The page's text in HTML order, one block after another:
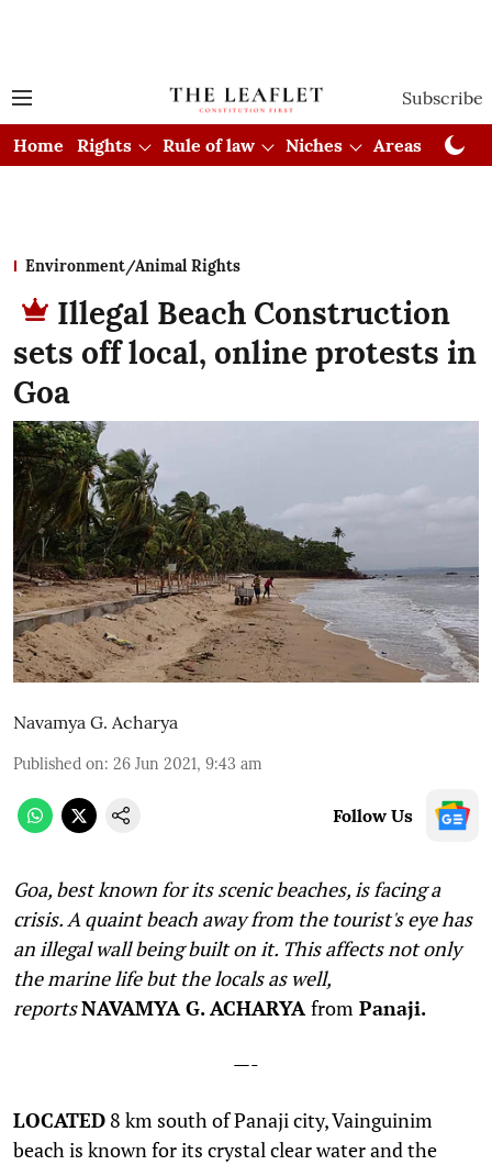
Subscribe
Home Rights Rule of law Niches Areas
Environment/Animal Rights
Illegal Beach Construction
sets off local, online protests in
Goa
Navamya G. Acharya
Published on: 26 Jun 2021, 9:43 am
Follow Us
Goa, best known for its scenic beaches, is facing a
crisis. A quaint beach away from the tourist's eye has
an illegal wall being built on it. This affects not only
the marine life but the locals as well,
reportsNAVAMYA G. ACHARYAfrom Panaji.
—-
LOCATED 8 km south of Panaji city, Vainguinim
beach is known for its crystal clear water and the